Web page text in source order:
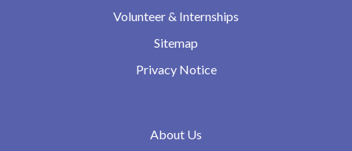
Volunteer & Internships
Sitemap
Privacy Notice
About Us